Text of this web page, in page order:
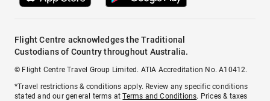
Flight Centre acknowledges the Traditional
Custodians of Country throughout Australia.
© Flight Centre Travel Group Limited. ATIA Accreditation No. A10412.
*Travel restrictions & conditions apply. Review any specific conditions
stated and our general terms atTerms and Conditions. Prices & taxes